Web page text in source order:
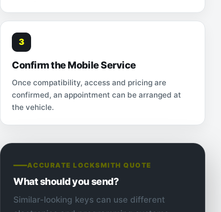
3
Confirm the Mobile Service
Once compatibility, access and pricing are
confirmed, an appointment can be arranged at
the vehicle.
ACCURATE LOCKSMITH QUOTE
What should you send?
Similar-looking keys can use different